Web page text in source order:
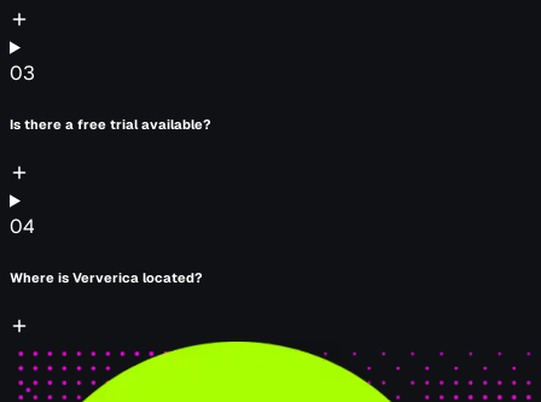
03
Is there a free trial available?
04
Where is Ververica located?